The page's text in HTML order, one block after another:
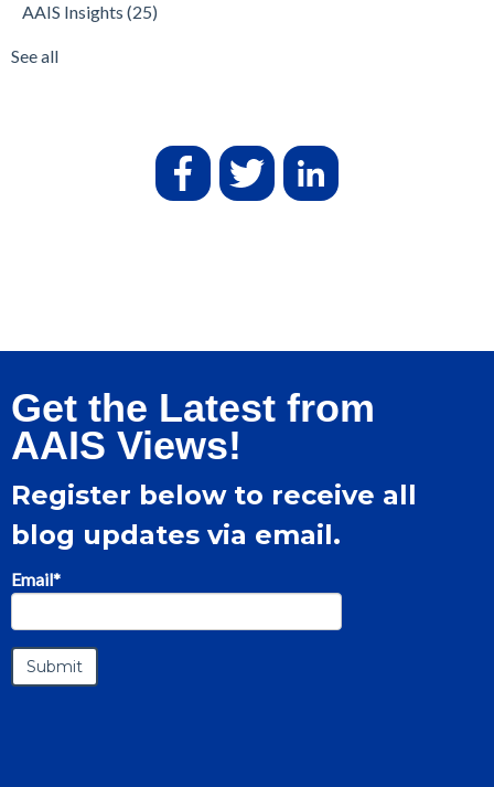
AAIS Insights (25)
See all
Get the Latest from
AAIS Views!
Register below to receive all
blog updates via email.
Email*